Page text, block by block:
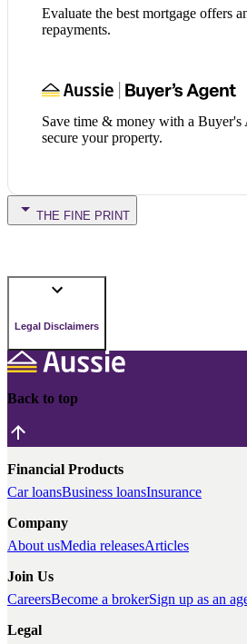
Evaluate the best mortgage offers
repayments.
Save time & money with a Buyer's
secure your property.
THE FINE PRINT
Legal Disclaimers
Back to top
Financial Products
Car loansBusiness loansInsurance
Company
About usMedia releasesArticles
Join Us
CareersBecome a brokerSign up as an
Legal